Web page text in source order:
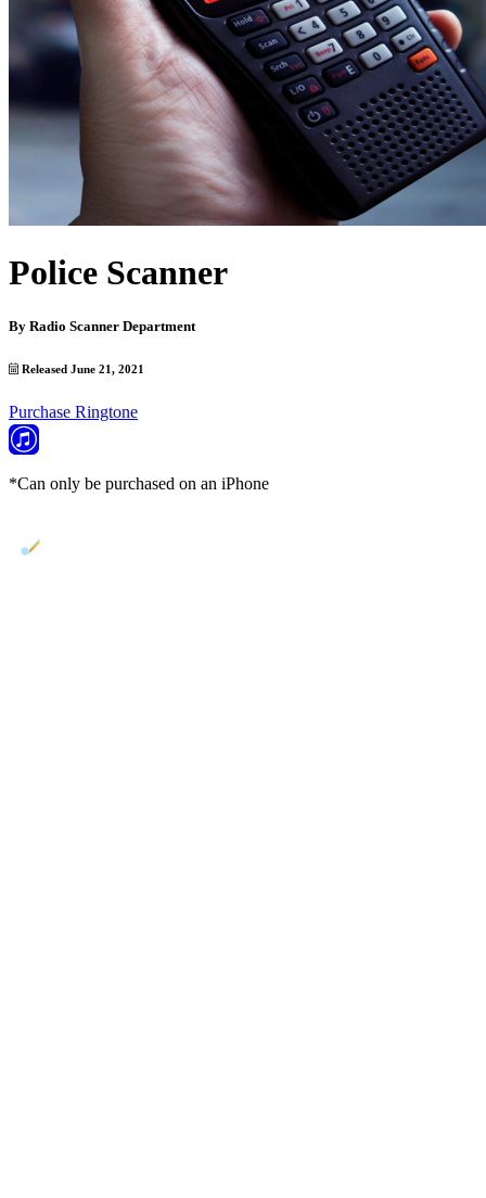
Police Scanner
By Radio Scanner Department
Released June 21, 2021
Purchase Ringtone
*Can only be purchased on an iPhone